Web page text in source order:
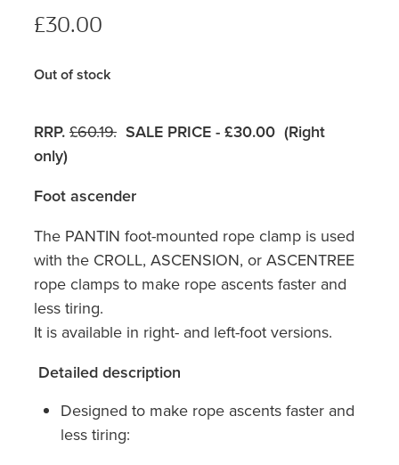
£30.00
Out of stock
RRP. £60.19. SALE PRICE - £30.00 (Right
only)
Foot ascender
The PANTIN foot-mounted rope clamp is used
with the CROLL, ASCENSION, or ASCENTREE
rope clamps to make rope ascents faster and
less tiring.
It is available in right- and left-foot versions.
Detailed description
Designed to make rope ascents faster and
less tiring: